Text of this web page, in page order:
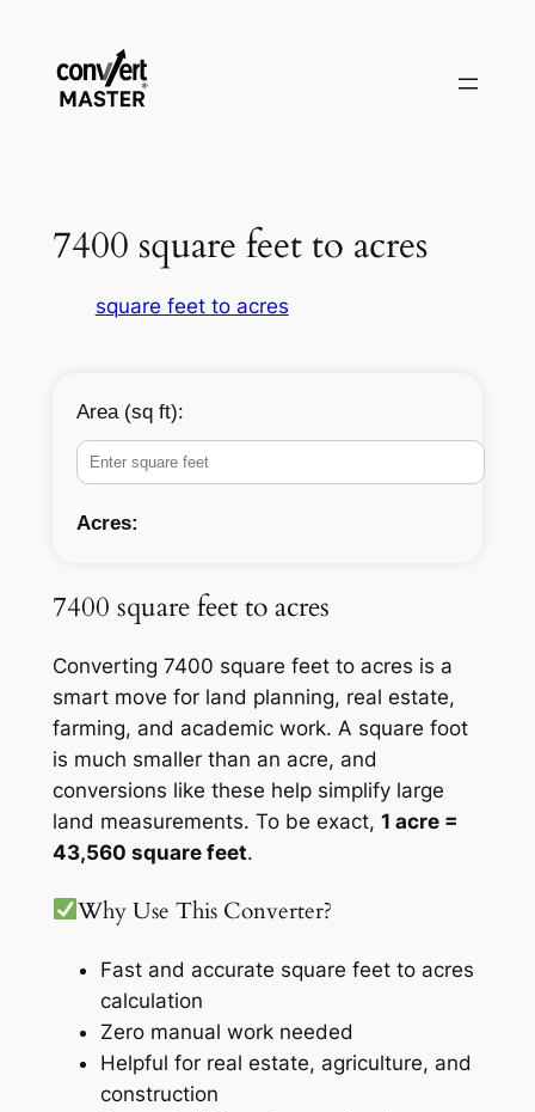
contenuto
7400 square feet to acres
square feet to acres
Area (sq ft):
Acres:
7400 square feet to acres
Converting 7400 square feet to acres is a
smart move for land planning, real estate,
farming, and academic work. A square foot
is much smaller than an acre, and
conversions like these help simplify large
land measurements. To be exact, 1 acre =
43,560 square feet.
Why Use This Converter?
Fast and accurate square feet to acres
calculation
Zero manual work needed
Helpful for real estate, agriculture, and
construction